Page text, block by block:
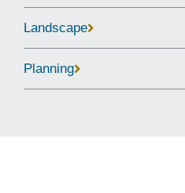
Landscape
Planning